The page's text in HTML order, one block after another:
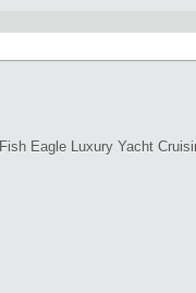
Eagle Luxury Yacht